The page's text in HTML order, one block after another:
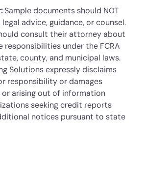
Sample documents should NOT
advice, guidance, or counsel.
consult their attorney about
responsibilities under the FCRA
county, and municipal laws.
Solutions expressly disclaims
responsibility or damages
arising out of information
seeking credit reports
notices pursuant to state